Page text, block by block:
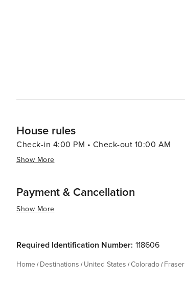
House rules
Check-in 4:00 PM • Check-out 10:00 AM
Show More
Payment & Cancellation
Show More
Required Identification Number: 118606
Home Destinations United States Colorado Fraser